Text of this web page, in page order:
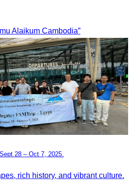
Alaikum Cambodia”
28 – Oct 7, 2025.
rich history, and vibrant culture.